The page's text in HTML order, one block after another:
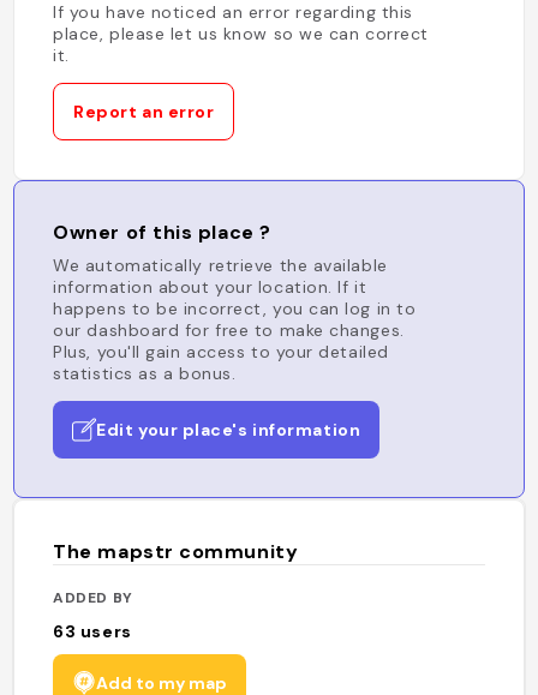
If you have noticed an error regarding this
place, please let us know so we can correct
it.
Report an error
Owner of this place ?
We automatically retrieve the available
information about your location. If it
happens to be incorrect, you can log in to
our dashboard for free to make changes.
Plus, you'll gain access to your detailed
statistics as a bonus.
Edit your place's information
The mapstr community
ADDED BY
63 users
Add to my map